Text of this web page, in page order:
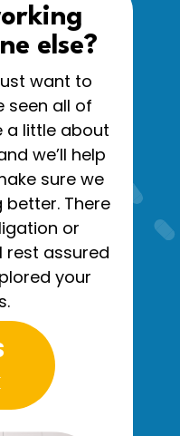
else?
want to
seen all of
a little about
we’ll help
sure we
better. There
or
rest assured
your